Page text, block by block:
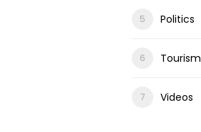
Politics
Tourism
Videos